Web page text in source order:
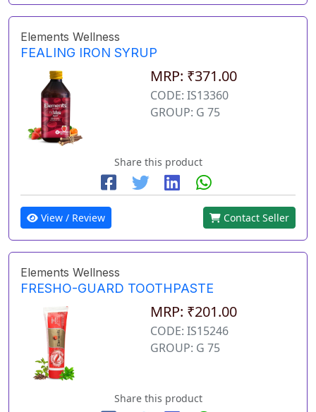
Elements Wellness
FEALING IRON SYRUP
MRP: ₹371.00
CODE: IS13360
GROUP: G 75
Share this product
View / Review Contact Seller
Elements Wellness
FRESHO-GUARD TOOTHPASTE
MRP: ₹201.00
CODE: IS15246
GROUP: G 75
Share this product